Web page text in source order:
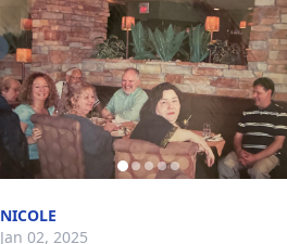
NICOLE
Jan 02, 2025